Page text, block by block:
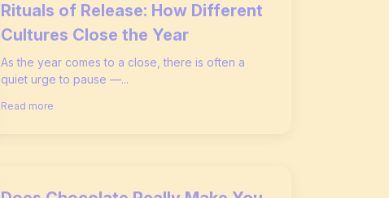
Rituals of Release: How Different
Cultures Close the Year
As the year comes to a close, there is often a
quiet urge to pause —...
Read more